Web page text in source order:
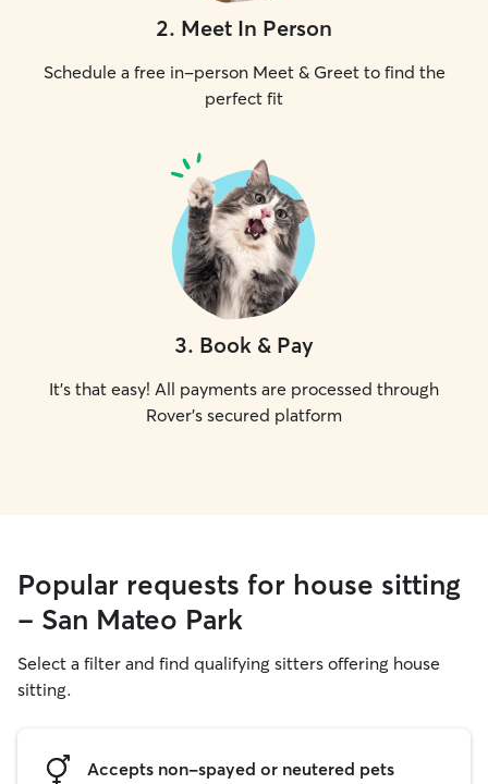
2. Meet In Person
Schedule a free in-person Meet & Greet to find the
perfect fit
3. Book & Pay
It's that easy! All payments are processed through
Rover's secured platform
Popular requests for house sitting
- San Mateo Park
Select a filter and find qualifying sitters offering house
sitting.
Accepts non-spayed or neutered pets